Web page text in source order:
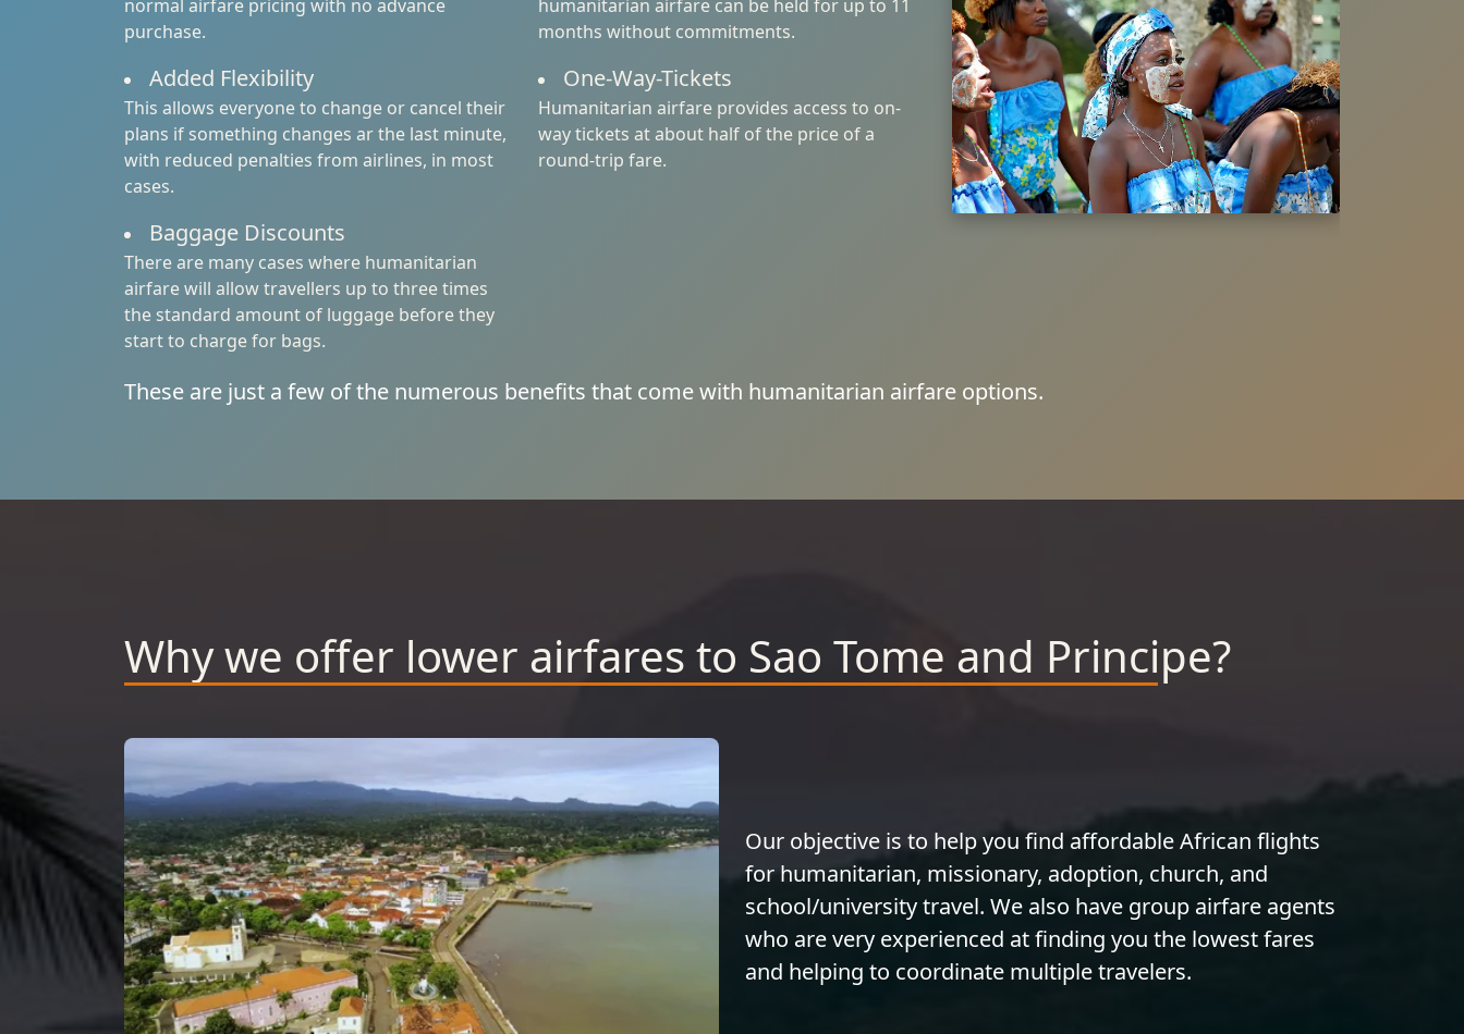
normal airfare pricing with no advance
purchase.
Added Flexibility
This allows everyone to change or cancel their
plans if something changes ar the last minute,
with reduced penalties from airlines, in most
cases.
Baggage Discounts
There are many cases where humanitarian
airfare will allow travellers up to three times
the standard amount of luggage before they
start to charge for bags.
humanitarian airfare can be held for up to 11
months without commitments.
One-Way-Tickets
Humanitarian airfare provides access to on-
way tickets at about half of the price of a
round-trip fare.
These are just a few of the numerous benefits that come with humanitarian airfare options.
Why we offer lower airfares to Sao Tome and Principe?
Our objective is to help you find affordable African flights
for humanitarian, missionary, adoption, church, and
school/university travel. We also have group airfare agents
who are very experienced at finding you the lowest fares
and helping to coordinate multiple travelers.